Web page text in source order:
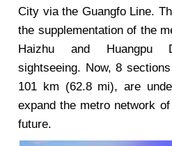
City via the Guangfo Line.
the supplementation of the
Haizhu and Huangpu
sightseeing. Now, 8
101 km (62.8 mi), are
expand the metro network
future.